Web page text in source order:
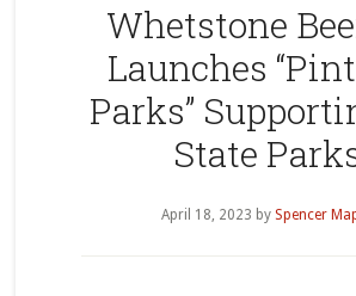
Whetstone
Launches
Parks”
State
April 18, 2023 by Spencer